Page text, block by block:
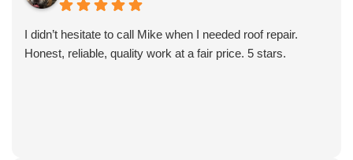
I didn’t hesitate to call Mike when I needed roof repair.
Honest, reliable, quality work at a fair price. 5 stars.